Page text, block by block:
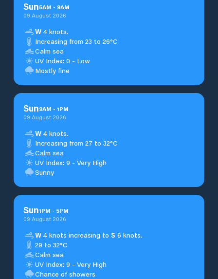
Sun5AM - 9AM
09 August 2026
W 4 knots.
Increasing from 23 to 26°C
Calm sea
UV Index: 0 - Low
Mostly fine
Sun9AM - 1PM
09 August 2026
W 4 knots.
Increasing from 27 to 32°C
Calm sea
UV Index: 9 - Very High
Sunny
Sun1PM - 5PM
09 August 2026
W 4 knots increasing to S 6 knots.
29 to 32°C
Calm sea
UV Index: 9 - Very High
Chance of showers